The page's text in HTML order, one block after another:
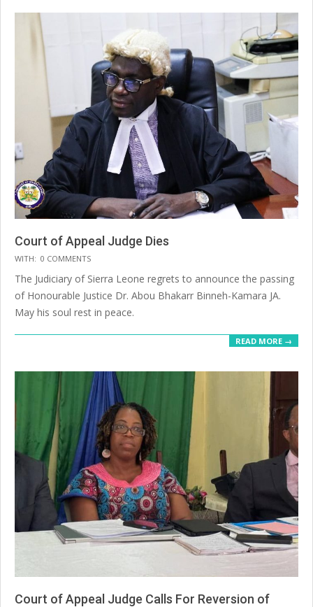
Court of Appeal Judge Dies
2025-
07-
20
WITH: 0 COMMENTS
The Judiciary of Sierra Leone regrets to announce the passing
of Honourable Justice Dr. Abou Bhakarr Binneh-Kamara JA.
May his soul rest in peace.
READ MORE →
Court of Appeal Judge Calls For Reversion of